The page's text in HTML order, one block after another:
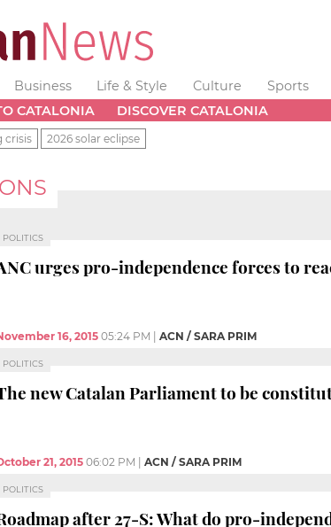
Business Life & Style Culture Sports
CATALONIA DISCOVER CATALONIA
crisis 2026 solar eclipse
POLITICS
urges pro-independence forces to
16, 2015 05:24 PM ACN / SARA PRIM
POLITICS
new Catalan Parliament to be
21, 2015 06:02 PM ACN / SARA PRIM
POLITICS
after 27-S: What do pro-